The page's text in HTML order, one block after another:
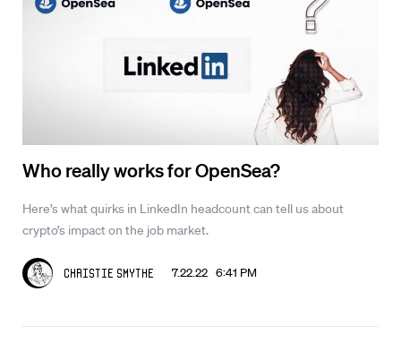
Who really works for OpenSea?
Here’s what quirks in LinkedIn headcount can tell us about
crypto’s impact on the job market.
Christie Smythe 7.22.22 6:41 PM